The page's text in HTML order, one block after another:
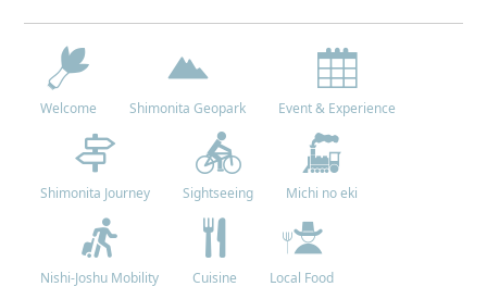
Welcome Shimonita Geopark Event & Experience
Shimonita Journey Sightseeing Michi no eki
Nishi-Joshu Mobility Cuisine Local Food